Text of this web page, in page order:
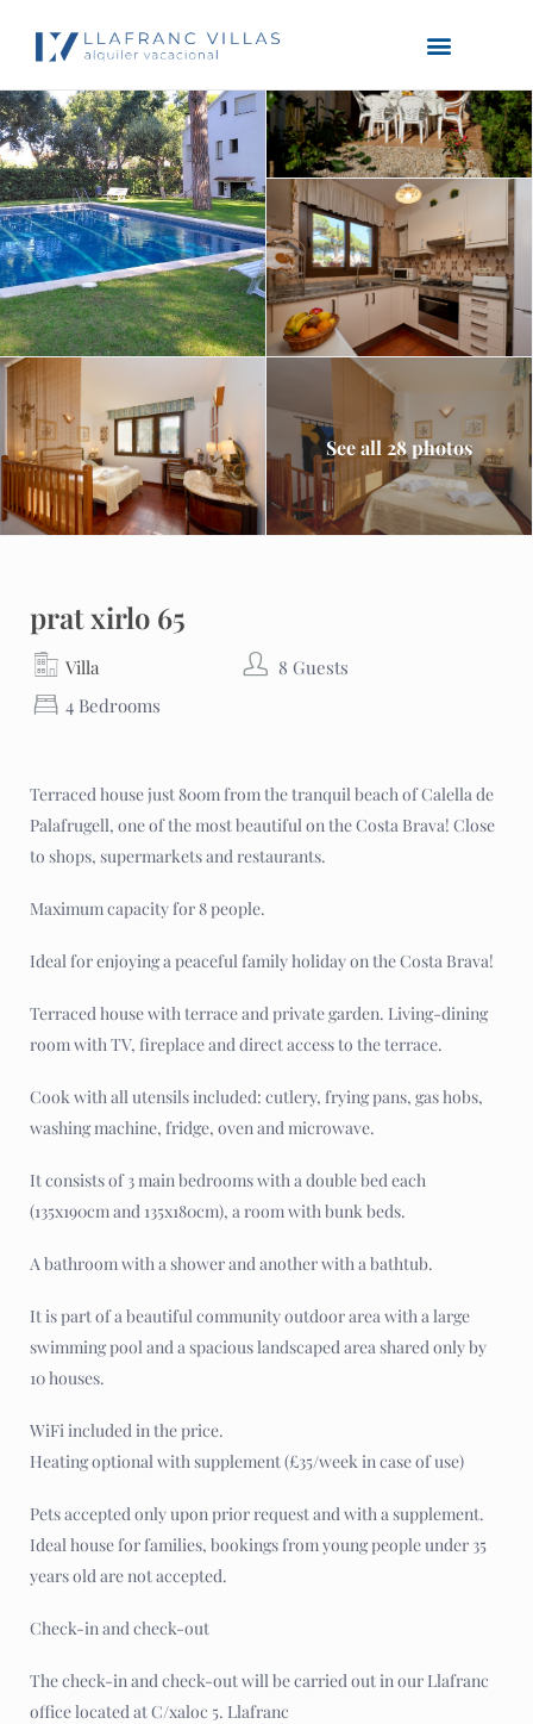
See all 28 photos
prat xirlo 65
Villa
8 Guests
4 Bedrooms
Terraced house just 800m from the tranquil beach of Calella de
Palafrugell, one of the most beautiful on the Costa Brava! Close
to shops, supermarkets and restaurants.
Maximum capacity for 8 people.
Ideal for enjoying a peaceful family holiday on the Costa Brava!
Terraced house with terrace and private garden. Living-dining
room with TV, fireplace and direct access to the terrace.
Cook with all utensils included: cutlery, frying pans, gas hobs,
washing machine, fridge, oven and microwave.
It consists of 3 main bedrooms with a double bed each
(135x190cm and 135x180cm), a room with bunk beds.
A bathroom with a shower and another with a bathtub.
It is part of a beautiful community outdoor area with a large
swimming pool and a spacious landscaped area shared only by
10 houses.
WiFi included in the price.
Heating optional with supplement (£35/week in case of use)
Pets accepted only upon prior request and with a supplement.
Ideal house for families, bookings from young people under 35
years old are not accepted.
Check-in and check-out
The check-in and check-out will be carried out in our Llafranc
office located at C/xaloc 5. Llafranc